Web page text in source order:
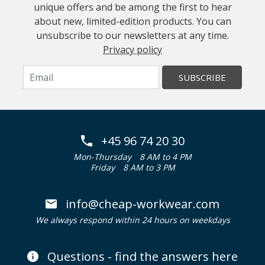
unique offers and be among the first to hear
about new, limited-edition products. You can
unsubscribe to our newsletters at any time.
Privacy policy
SUBSCRIBE
+45 96 74 20 30
Mon-Thursday
8 AM to 4 PM
Friday
8 AM to 3 PM
info@cheap-workwear.com
We always respond within 24 hours on weekdays
Questions - find the answers here